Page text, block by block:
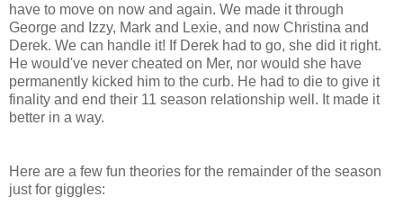
have to move on now and again. We made it through
George and Izzy, Mark and Lexie, and now Christina and
Derek. We can handle it! If Derek had to go, she did it right.
He would've never cheated on Mer, nor would she have
permanently kicked him to the curb. He had to die to give it
finality and end their 11 season relationship well. It made it
better in a way.
Here are a few fun theories for the remainder of the season
just for giggles: